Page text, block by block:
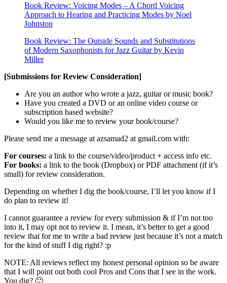
Book Review: Voicing Modes – A Chord Voicing
Approach to Hearing and Practicing Modes by Noel
Johnston
Book Review: The Outside Sounds and Substitutions
of Modern Saxophonists for Jazz Guitar by Kevin
Miller
[Submissions for Review Consideration]
Are you an author who wrote a jazz, guitar or music book?
Have you created a DVD or an online video course or
subscription based website?
Would you like me to review your book/course?
Please send me a message at azsamad2 at gmail.com with:
For courses: a link to the course/video/product + access info etc.
For books: a link to the book (Dropbox) or PDF attachment (if it’s
small) for review consideration.
Depending on whether I dig the book/course, I’ll let you know if I
do plan to review it!
I cannot guarantee a review for every submission & if I’m not too
into it, I may opt not to review it. I mean, it’s better to get a good
review that for me to write a bad review just because it’s not a match
for the kind of stuff I dig right? :p
NOTE: All reviews reflect my honest personal opinion so be aware
that I will point out both cool Pros and Cons that I see in the work.
You dig? 🙂